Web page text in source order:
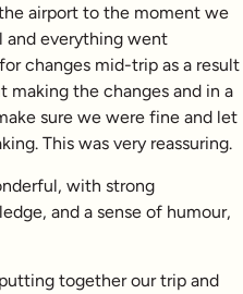
airport to the moment we
and everything went
changes mid-trip as a result
making the changes and in a
sure we were fine and let
This was very reassuring.
with strong
and a sense of humour,
together our trip and